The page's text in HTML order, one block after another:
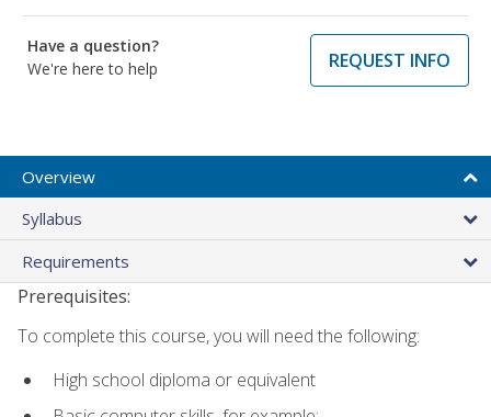
Have a question?
We're here to help
REQUEST INFO
Overview
Syllabus
Requirements
Prerequisites:
To complete this course, you will need the following:
High school diploma or equivalent